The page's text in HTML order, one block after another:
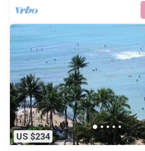
US $234